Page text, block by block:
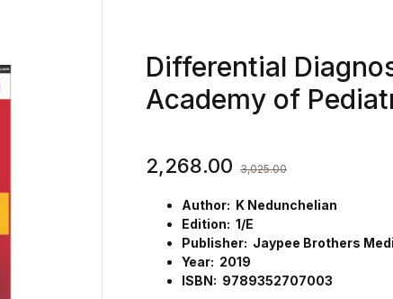
Differential
Academy of
2,268.00 3,025.00
Author: K Nedunchelian
Edition: 1/E
Publisher: Jaypee Brothers
Year: 2019
ISBN: 9789352707003